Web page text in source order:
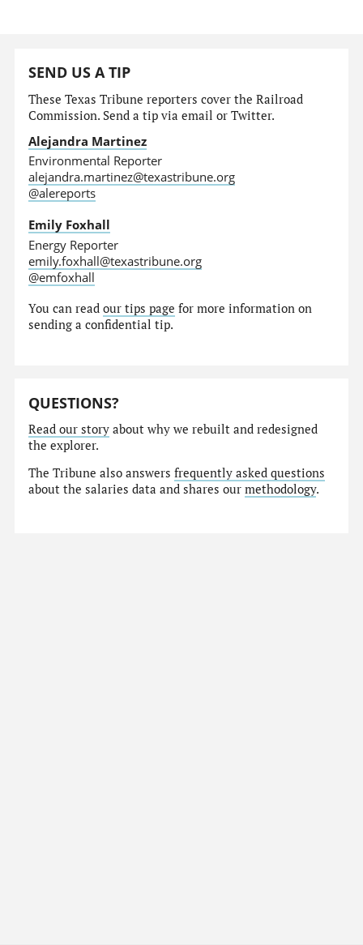
SEND US A TIP
These Texas Tribune reporters cover the Railroad
Commission. Send a tip via email or Twitter.
Alejandra Martinez
Environmental Reporter
alejandra.martinez@texastribune.org
@alereports
Emily Foxhall
Energy Reporter
emily.foxhall@texastribune.org
@emfoxhall
You can readour tips page for more information on
sending a confidential tip.
QUESTIONS?
Read our story about why we rebuilt and redesigned
the explorer.
The Tribune also answersfrequently asked questions
about the salaries data and shares ourmethodology.